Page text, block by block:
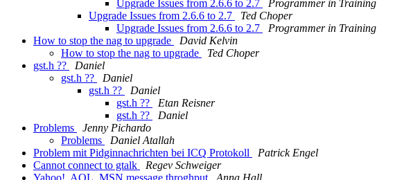
Upgrade Issues from 2.6.6 to 2.7
Programmer in Training
Upgrade Issues from 2.6.6 to 2.7
Ted Choper
Upgrade Issues from 2.6.6 to 2.7
Programmer in Training
How to stop the nag to upgrade
David Kelvin
How to stop the nag to upgrade
Ted Choper
gst.h ??
Daniel
gst.h ??
Daniel
gst.h ??
Daniel
gst.h ??
Etan Reisner
gst.h ??
Daniel
Problems
Jenny Pichardo
Problems
Daniel Atallah
Problem mit Pidginnachrichten bei ICQ Protokoll
Patrick Engel
Cannot connect to gtalk
Regev Schweiger